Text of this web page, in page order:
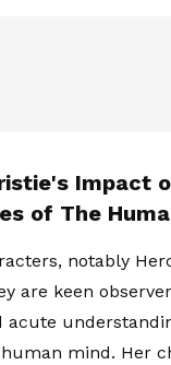
Impact
of The
notably
are keen
acute
mind. Her